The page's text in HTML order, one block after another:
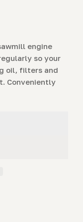
engine
so your
oil, filters and
Conveniently
For 9hp &amp;
Package For